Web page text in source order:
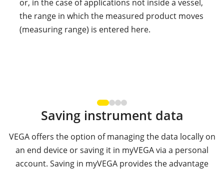
or, in the case of applications not inside a vessel,
the range in which the measured product moves
(measuring range) is entered here.
Saving instrument data
VEGA offers the option of managing the data locally on
an end device or saving it in myVEGA via a personal
account. Saving in myVEGA provides the advantage